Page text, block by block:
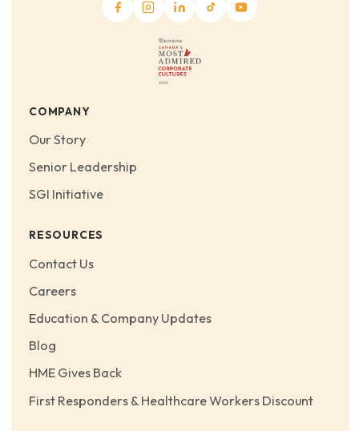
COMPANY
Our Story
Senior Leadership
SGI Initiative
RESOURCES
Contact Us
Careers
Education & Company Updates
Blog
HME Gives Back
First Responders & Healthcare Workers Discount